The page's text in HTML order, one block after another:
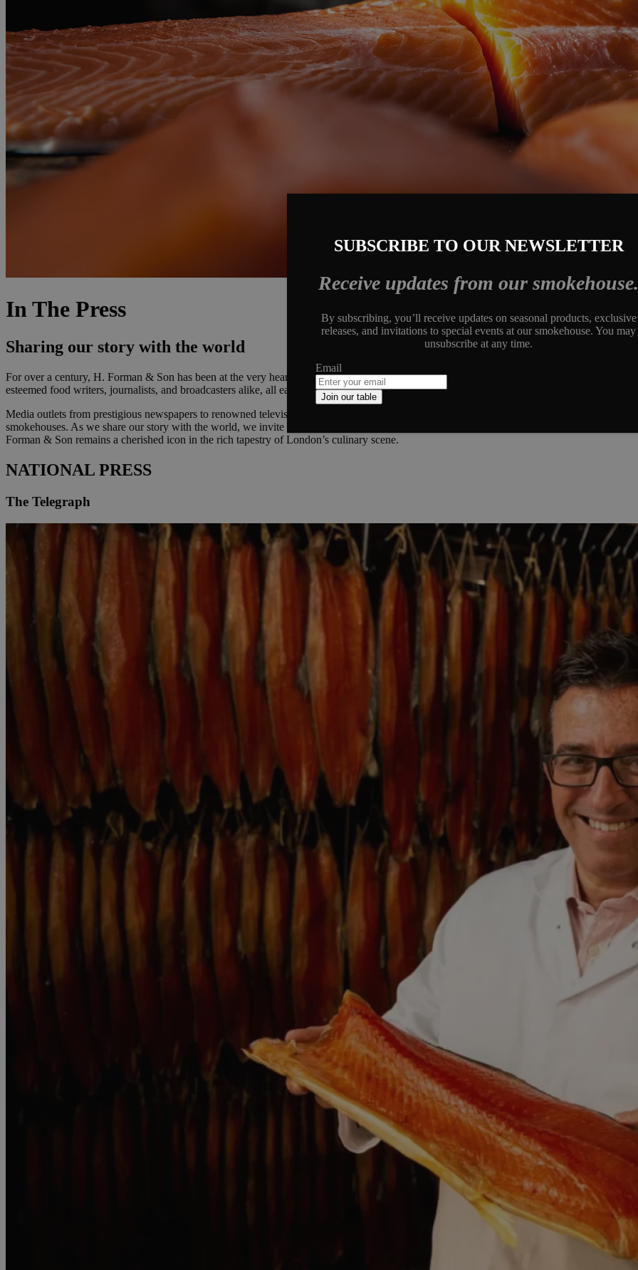
In The Press
Sharing our story with the world
For over a century, H. Forman & Son has been at the very heart of London’s culinary narrative, and our dedication to quality has not gone
esteemed food writers, journalists, and broadcasters alike, all eager to experience a tradition that dates back to 1905.
Media outlets from prestigious newspapers to renowned television programs have delved into our products and smokehouse, highlighting
smokehouses. As we share our story with the world, we invite you to explore the wider coverage that celebrates our legacy and the
Forman & Son remains a cherished icon in the rich tapestry of London’s culinary scene.
NATIONAL PRESS
The Telegraph
SUBSCRIBE TO OUR NEWSLETTER
Receive updates from our
By subscribing, you’ll receive updates on seasonal products, exclusive
releases, and invitations to special events at our smokehouse. You may
unsubscribe at any time.
Email
Join our table